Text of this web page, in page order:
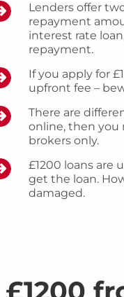
Lenders offer
repayment
interest rate
repayment.
If you apply for
upfront fee –
There are
online, then you
brokers only.
£1200 loans are
get the loan.
damaged.